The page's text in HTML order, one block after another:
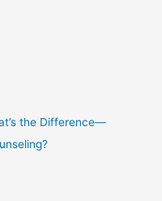
the Difference—